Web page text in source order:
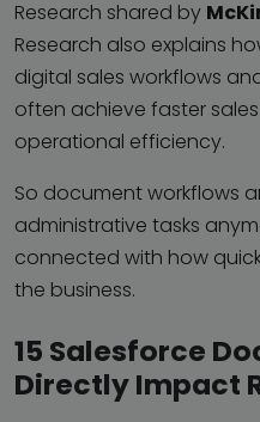
Research shared by
Research also explains
digital sales workflows
often achieve faster
operational efficiency.
So document workflows
administrative tasks
connected with how
the business.
15 Salesforce
Directly Impact